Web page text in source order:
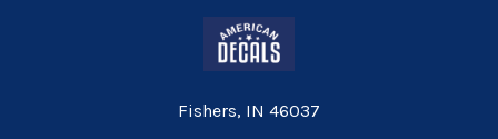
Fishers, IN 46037